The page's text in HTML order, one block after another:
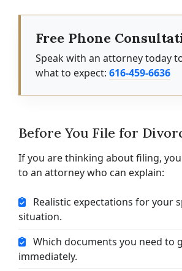
Free Phone
Speak with an attorney today
what to expect: 616-459-6636
Before You File for
If you are thinking about filing,
to an attorney who can explain:
Realistic expectations for your
situation.
Which documents you need to
immediately.